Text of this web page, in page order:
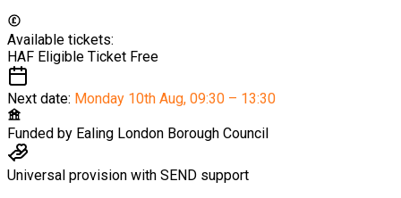
Available tickets:
HAF Eligible Ticket Free
Next date: Monday 10th Aug, 09:30 – 13:30
Funded by Ealing London Borough Council
Universal provision with SEND support